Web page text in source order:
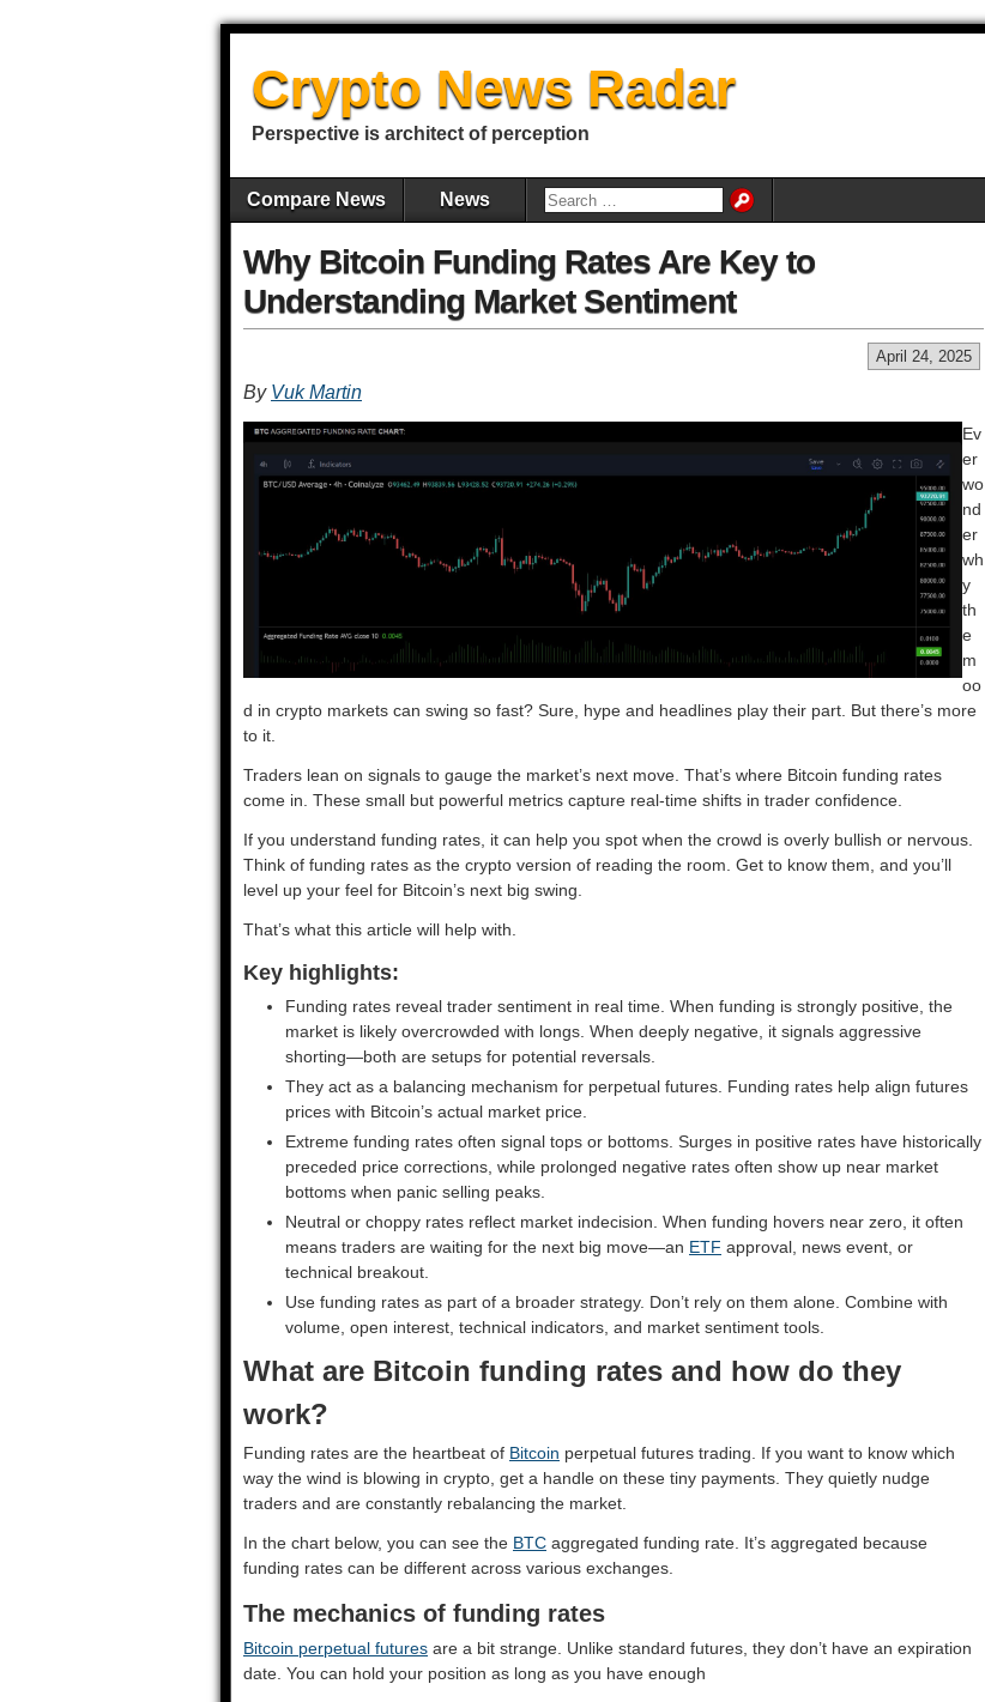
Crypto News Radar
Perspective is architect of perception
Compare News News
Why Bitcoin Funding Rates Are Key to
Understanding Market Sentiment
April 24, 2025
By Vuk Martin
Ev
er
wo
nd
er
wh
y
th
e
m
oo
d in crypto markets can swing so fast? Sure, hype and headlines play their part. But there’s more
to it.
Traders lean on signals to gauge the market’s next move. That’s where Bitcoin funding rates
come in. These small but powerful metrics capture real-time shifts in trader confidence.
If you understand funding rates, it can help you spot when the crowd is overly bullish or nervous.
Think of funding rates as the crypto version of reading the room. Get to know them, and you’ll
level up your feel for Bitcoin’s next big swing.
That’s what this article will help with.
Key highlights:
Funding rates reveal trader sentiment in real time. When funding is strongly positive, the
market is likely overcrowded with longs. When deeply negative, it signals aggressive
shorting—both are setups for potential reversals.
They act as a balancing mechanism for perpetual futures. Funding rates help align futures
prices with Bitcoin’s actual market price.
Extreme funding rates often signal tops or bottoms. Surges in positive rates have historically
preceded price corrections, while prolonged negative rates often show up near market
bottoms when panic selling peaks.
Neutral or choppy rates reflect market indecision. When funding hovers near zero, it often
means traders are waiting for the next big move—an ETF approval, news event, or
technical breakout.
Use funding rates as part of a broader strategy. Don’t rely on them alone. Combine with
volume, open interest, technical indicators, and market sentiment tools.
What are Bitcoin funding rates and how do they
work?
Funding rates are the heartbeat of Bitcoin perpetual futures trading. If you want to know which
way the wind is blowing in crypto, get a handle on these tiny payments. They quietly nudge
traders and are constantly rebalancing the market.
In the chart below, you can see the BTC aggregated funding rate. It’s aggregated because
funding rates can be different across various exchanges.
The mechanics of funding rates
Bitcoin perpetual futures are a bit strange. Unlike standard futures, they don’t have an expiration
date. You can hold your position as long as you have enough